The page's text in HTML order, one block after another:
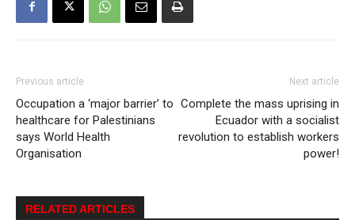
Previous article
Occupation a ‘major barrier’ to
healthcare for Palestinians
says World Health
Organisation
Next article
Complete the mass uprising in
Ecuador with a socialist
revolution to establish workers
power!
RELATED ARTICLES